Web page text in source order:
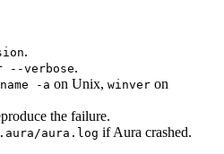
.
--verbose.
-a on Unix, winver on
the failure.
aura.log if Aura crashed.